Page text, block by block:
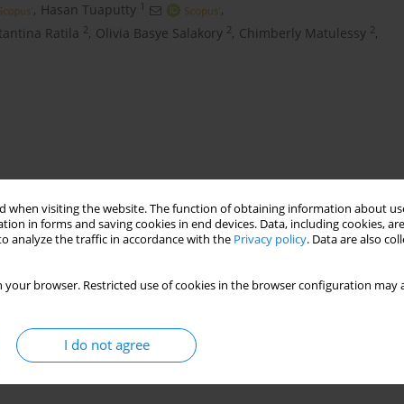
when visiting the website. The function of obtaining information about
in forms and saving cookies in end devices. Data, including cookies,
analyze the traffic in accordance with the Privacy policy. Data are also
your browser. Restricted use of cookies in the browser configuration
I do not agree
, Hasan Tuaputty 1
,
Ratila 2, Olivia Basye Salakory 2, Chimberly Matulessy 2,
mudskipper